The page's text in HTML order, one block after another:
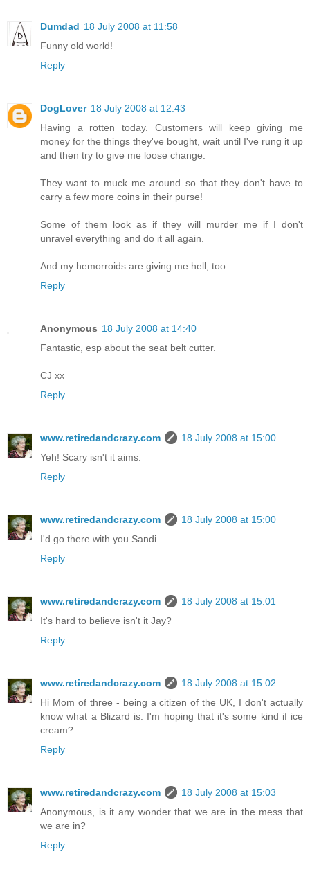
Dumdad 18 July 2008 at 11:58
Funny old world!
Reply
DogLover 18 July 2008 at 12:43
Having a rotten today. Customers will keep giving me
money for the things they've bought, wait until I've rung it up
and then try to give me loose change.
They want to muck me around so that they don't have to
carry a few more coins in their purse!
Some of them look as if they will murder me if I don't
unravel everything and do it all again.
And my hemorroids are giving me hell, too.
Reply
Anonymous 18 July 2008 at 14:40
Fantastic, esp about the seat belt cutter.
CJ xx
Reply
www.retiredandcrazy.com
18 July 2008 at 15:00
Yeh! Scary isn't it aims.
Reply
www.retiredandcrazy.com
18 July 2008 at 15:00
I'd go there with you Sandi
Reply
www.retiredandcrazy.com
18 July 2008 at 15:01
It's hard to believe isn't it Jay?
Reply
www.retiredandcrazy.com
18 July 2008 at 15:02
Hi Mom of three - being a citizen of the UK, I don't actually
know what a Blizard is. I'm hoping that it's some kind if ice
cream?
Reply
www.retiredandcrazy.com
18 July 2008 at 15:03
Anonymous, is it any wonder that we are in the mess that
we are in?
Reply